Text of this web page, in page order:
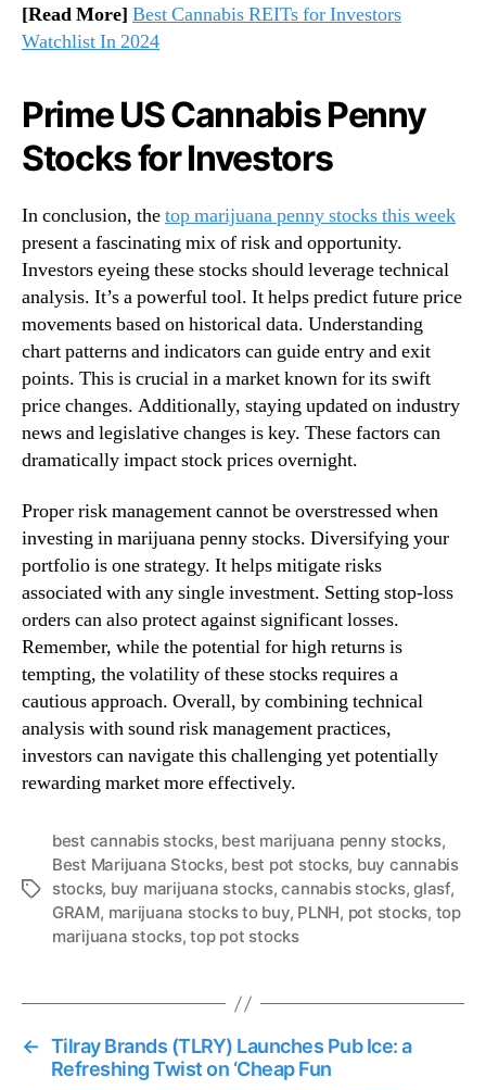
[Read More] Best Cannabis REITs for Investors
Watchlist In 2024
Prime US Cannabis Penny
Stocks for Investors
In conclusion, thetop marijuana penny stocks this week
present a fascinating mix of risk and opportunity.
Investors eyeing these stocks should leverage technical
analysis. It’s a powerful tool. It helps predict future price
movements based on historical data. Understanding
chart patterns and indicators can guide entry and exit
points. This is crucial in a market known for its swift
price changes. Additionally, staying updated on industry
news and legislative changes is key. These factors can
dramatically impact stock prices overnight.
Proper risk management cannot be overstressed when
investing in marijuana penny stocks. Diversifying your
portfolio is one strategy. It helps mitigate risks
associated with any single investment. Setting stop-loss
orders can also protect against significant losses.
Remember, while the potential for high returns is
tempting, the volatility of these stocks requires a
cautious approach. Overall, by combining technical
analysis with sound risk management practices,
investors can navigate this challenging yet potentially
rewarding market more effectively.
T
best cannabis stocks, best marijuana penny stocks,
Best Marijuana Stocks, best pot stocks, buy cannabis
stocks, buy marijuana stocks,cannabis stocks,glasf,
GRAM, marijuana stocks to buy, PLNH, pot stocks, top
marijuana stocks,top pot stocks
← Tilray Brands (TLRY) Launches Pub Ice: a
Refreshing Twist on ‘Cheap Fun